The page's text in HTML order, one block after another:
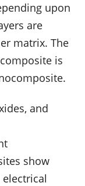
upon
are
matrix. The
is
and
show